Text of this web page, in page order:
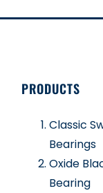
PRODUCTS
Classic
Bearings
Oxide
Bearing